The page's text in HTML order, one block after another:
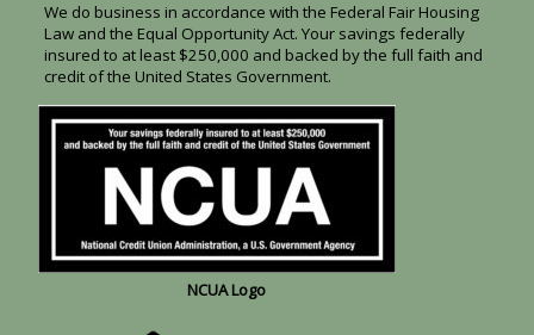
We do business in accordance with the Federal Fair Housing
Law and the Equal Opportunity Act. Your savings federally
insured to at least $250,000 and backed by the full faith and
credit of the United States Government.
NCUA Logo